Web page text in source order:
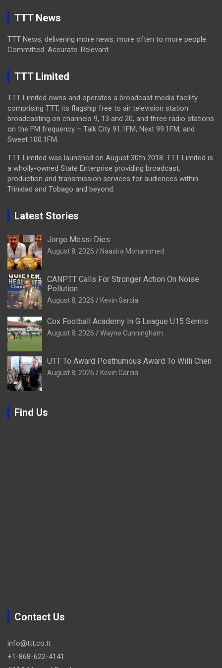
TTT News
TTT News, delivering more news, more often to more people.
Committed. Accurate. Relevant.
TTT Limited
TTT Limited owns and operates a broadcast media facility
comprising TTT, its flagship free to air television station
broadcasting on channels 9, 13 and 20, and three radio stations
on the FM frequency – Talk City 91.1FM, Next 99.1FM, and
Sweet 100.1FM.
TTT Limited was launched on August 30th 2018. TTT Limited is
a wholly-owned State Enterprise providing broadcast,
production and transmission services for audiences within
Trinidad and Tobago and beyond.
Latest Stories
Jorge Messi Dies
August 8, 2026 Naasira Mohammed
CANPTT Calls For Stronger Action On Noise
Pollution
August 8, 2026 Kevin Garcia
Cox Football Academy In G League U15 Semis
August 8, 2026 Wayne Cunningham
UTT To Award Posthumous Award To Willi Chen
August 8, 2026 Kevin Garcia
Find Us
Contact Us
info@ttt.co.tt
+1-868-622-4141